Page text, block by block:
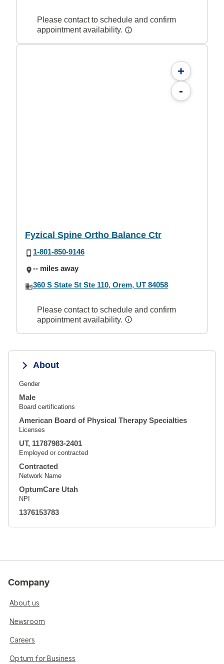
Please contact to schedule and confirm
appointment availability.
+
-
Fyzical Spine Ortho Balance Ctr
1-801-850-9146
-- miles away
360 S State St Ste 110, Orem, UT 84058
Please contact to schedule and confirm
appointment availability.
About
Gender
Male
Board certifications
American Board of Physical Therapy Specialties
Licenses
UT, 11787983-2401
Employed or contracted
Contracted
Network Name
OptumCare Utah
NPI
1376153783
Company
About us
Newsroom
Careers
Optum for Business